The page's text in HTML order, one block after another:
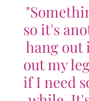
so it's
hang out
out my
if I need